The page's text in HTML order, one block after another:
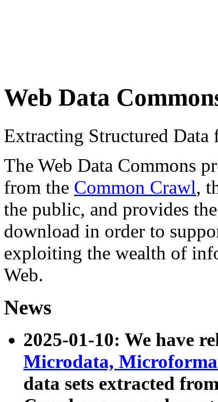
Web Data
Extracting Structured
The Web Data Commons
from the Common Crawl,
the public, and provides
download in order to
exploiting the wealth of
Web.
News
2025-01-10: We have
Microdata,
data sets extracted